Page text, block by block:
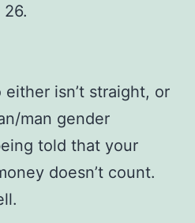
isn’t straight, or
man gender
told that your
doesn’t count.